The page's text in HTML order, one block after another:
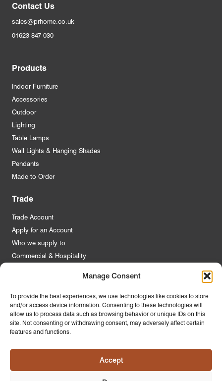
Manage Consent
To provide the best experiences, we use technologies like cookies to store
and/or access device information. Consenting to these technologies will
allow us to process data such as browsing behavior or unique IDs on this
site. Not consenting or withdrawing consent, may adversely affect certain
features and functions.
Accept
Contact Us
sales@prhome.co.uk
01623 847 030
Products
Indoor Furniture
Accessories
Outdoor
Lighting
Table Lamps
Wall Lights & Hanging Shades
Pendants
Made to Order
Trade
Trade Account
Apply for an Account
Who we supply to
Commercial & Hospitality
About Us
Contact Us
FAQs
Latest News